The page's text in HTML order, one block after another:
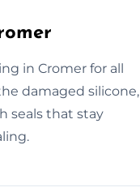
in Cromer for all
damaged silicone,
seals that stay